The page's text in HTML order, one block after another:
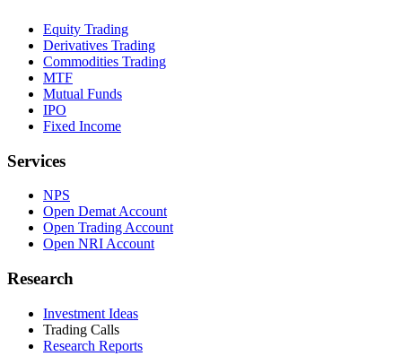
Equity Trading
Derivatives Trading
Commodities Trading
MTF
Mutual Funds
IPO
Fixed Income
Services
NPS
Open Demat Account
Open Trading Account
Open NRI Account
Research
Investment Ideas
Trading Calls
Research Reports